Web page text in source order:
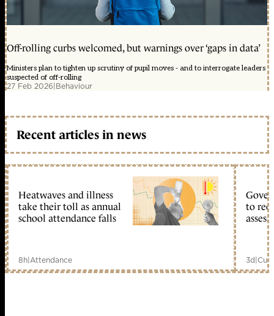
Off-rolling curbs welcomed, but warnings over ‘gaps in data’
Ministers plan to tighten up scrutiny of pupil moves - and to interrogate leaders
suspected of off-rolling
27 Feb 2026|Behaviour
Recent articles in news
Heatwaves and illness
take their toll as annual
school attendance falls
8h|Attendance
to
3d|